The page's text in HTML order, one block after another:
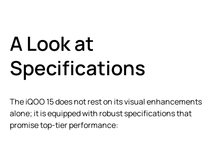
A Look at
Specifications
The iQOO 15 does not rest on its visual enhancements
alone; it is equipped with robust specifications that
promise top-tier performance: